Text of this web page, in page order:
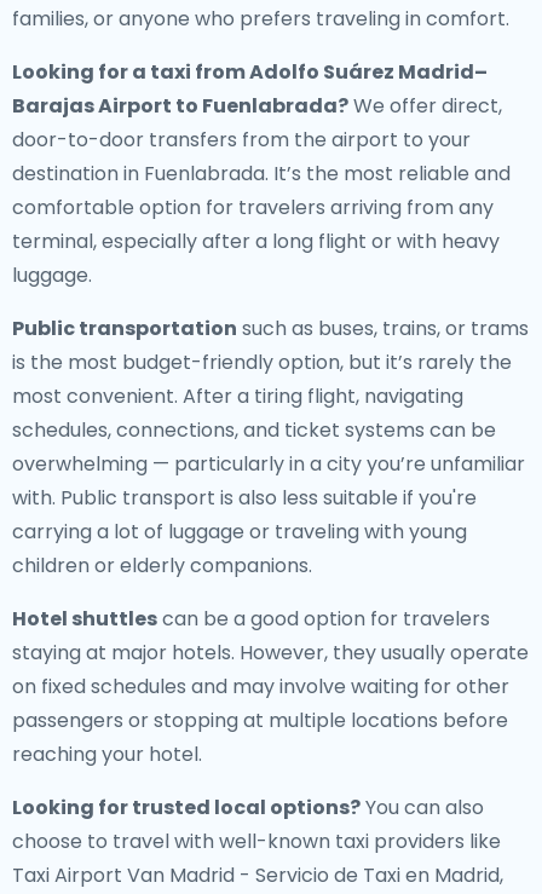
families, or anyone who prefers traveling in comfort.
Looking for a taxi from Adolfo Suárez Madrid–
Barajas Airport to Fuenlabrada?We offer direct,
door-to-door transfers from the airport to your
destination in Fuenlabrada. It’s the most reliable and
comfortable option for travelers arriving from any
terminal, especially after a long flight or with heavy
luggage.
Public transportation such as buses, trains, or trams
is the most budget-friendly option, but it’s rarely the
most convenient. After a tiring flight, navigating
schedules, connections, and ticket systems can be
overwhelming — particularly in a city you’re unfamiliar
with. Public transport is also less suitable if you're
carrying a lot of luggage or traveling with young
children or elderly companions.
Hotel shuttlescan be a good option for travelers
staying at major hotels. However, they usually operate
on fixed schedules and may involve waiting for other
passengers or stopping at multiple locations before
reaching your hotel.
Looking for trusted local options?You can also
choose to travel with well-known taxi providers like
Taxi Airport Van Madrid - Servicio de Taxi en Madrid,